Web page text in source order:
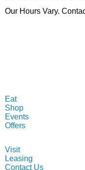
Our Hours Vary.
Eat
Shop
Events
Offers
Visit
Leasing
Contact Us